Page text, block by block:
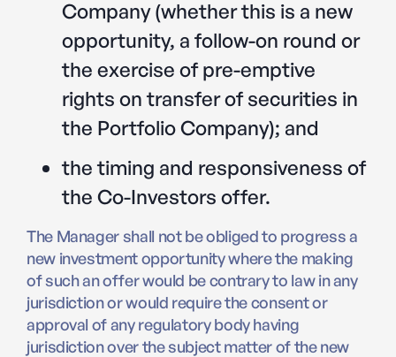
Company (whether this is a new
opportunity, a follow-on round or
the exercise of pre-emptive
rights on transfer of securities in
the Portfolio Company); and
the timing and responsiveness of
the Co-Investors offer.
The Manager shall not be obliged to progress a
new investment opportunity where the making
of such an offer would be contrary to law in any
jurisdiction or would require the consent or
approval of any regulatory body having
jurisdiction over the subject matter of the new